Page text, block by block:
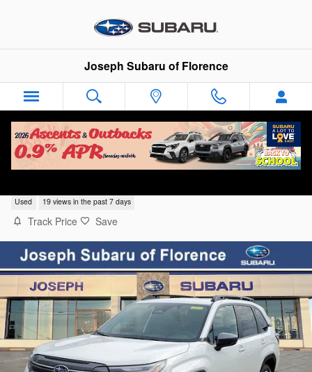
Joseph Subaru of Florence
Used 19 views in the past 7 days
Track Price Save